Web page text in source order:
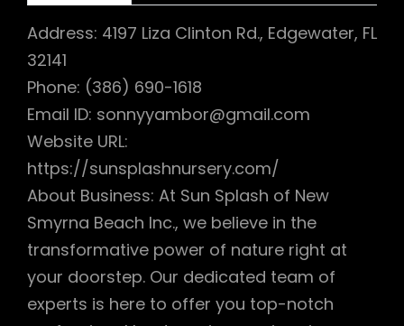
Address: 4197 Liza Clinton Rd., Edgewater, FL
32141
Phone: (386) 690-1618
Email ID: sonnyyambor@gmail.com
Website URL:
https://sunsplashnursery.com/
About Business: At Sun Splash of New
Smyrna Beach Inc., we believe in the
transformative power of nature right at
your doorstep. Our dedicated team of
experts is here to offer you top-notch